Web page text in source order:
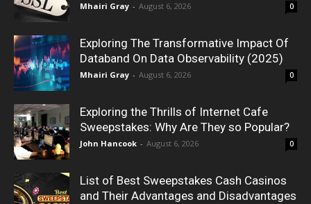
Mhairi Gray - August 6, 2026 0
Exploring The Transformative Impact Of
Databand On Data Observability (2025)
Mhairi Gray - August 6, 2026 0
Exploring the Thrills of Internet Cafe
Sweepstakes: Why Are They so Popular?
John Hancook - August 6, 2026 0
List of Best Sweepstakes Cash Casinos
and Their Advantages and Disadvantages